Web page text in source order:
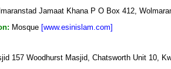
Jamaat Khana P O Box 412,
Mosque [www.esinislam.com]
157 Woodhurst Masjid, Chatsworth Unit 10,